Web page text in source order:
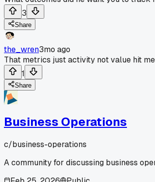
3
Share
the_wren3mo ago
That metrics just activity not value hit
1
Share
Business Operations
c/business-operations
A community for discussing business